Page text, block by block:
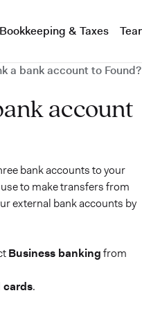
Bookkeeping & Taxes
a bank account to Found?
account
bank accounts to your
to make transfers from
external bank accounts by
Business bankingfrom
cards.